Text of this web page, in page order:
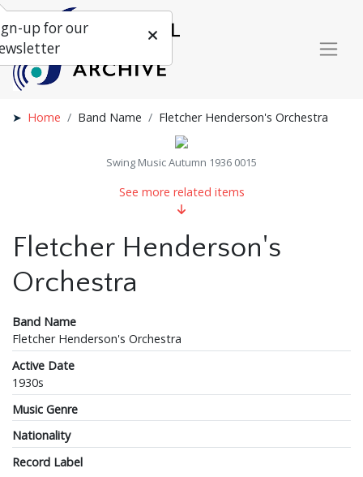
Home Band Name Fletcher Henderson's Orchestra
Swing Music Autumn 1936 0015
See more related items
Fletcher Henderson's
Orchestra
Band Name
Fletcher Henderson's Orchestra
Active Date
1930s
Music Genre
Nationality
Record Label
up for our